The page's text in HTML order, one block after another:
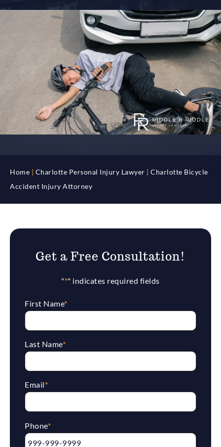
Home Charlotte Personal Injury Lawyer
Charlotte Bicycle
Accident Injury Attorney
Get a Free Consultation!
"*" indicates required fields
First Name*
Last Name*
Email*
Phone*